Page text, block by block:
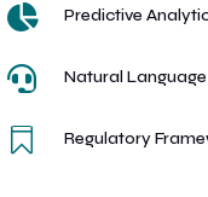
 Predictive
 Natural
 Regulatory